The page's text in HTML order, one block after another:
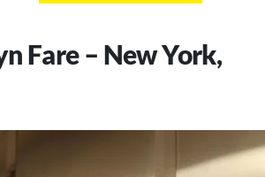
Fare – New York,